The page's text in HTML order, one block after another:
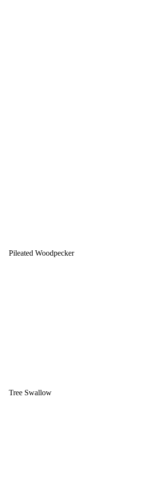
Pileated Woodpecker
Tree Swallow